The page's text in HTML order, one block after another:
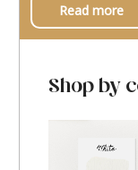
Read more
Shop by